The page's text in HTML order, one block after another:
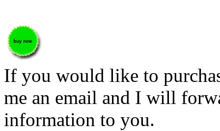
If you would like to
me an email and I will
information to you.